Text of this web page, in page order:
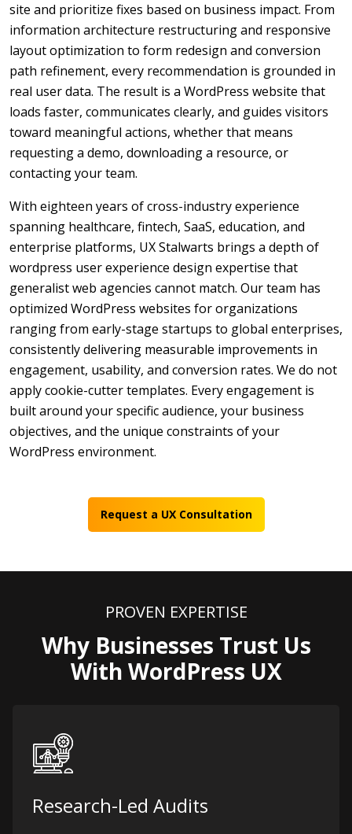
site and prioritize fixes based on business impact. From
information architecture restructuring and responsive
layout optimization to form redesign and conversion
path refinement, every recommendation is grounded in
real user data. The result is a WordPress website that
loads faster, communicates clearly, and guides visitors
toward meaningful actions, whether that means
requesting a demo, downloading a resource, or
contacting your team.
With eighteen years of cross-industry experience
spanning healthcare, fintech, SaaS, education, and
enterprise platforms, UX Stalwarts brings a depth of
wordpress user experience design expertise that
generalist web agencies cannot match. Our team has
optimized WordPress websites for organizations
ranging from early-stage startups to global enterprises,
consistently delivering measurable improvements in
engagement, usability, and conversion rates. We do not
apply cookie-cutter templates. Every engagement is
built around your specific audience, your business
objectives, and the unique constraints of your
WordPress environment.
Request a UX Consultation
PROVEN EXPERTISE
Why Businesses Trust Us
With WordPress UX
Research-Led Audits